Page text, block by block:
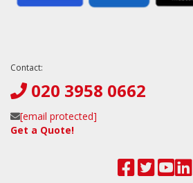
Contact:
020 3958 0662
[email protected]
Get a Quote!